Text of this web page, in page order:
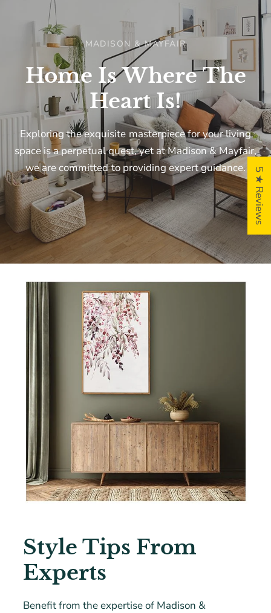
MADISON & MAYFAIR
Home Is Where The
Heart Is!
Exploring theexquisite masterpieceforyourliving
spaceisaperpetualquest,yet atMadison&Mayfair,
wearecommittedto providingexpertguidance.
Style Tips From
Experts
Benefit from the expertise of Madison &
5 ★ Reviews